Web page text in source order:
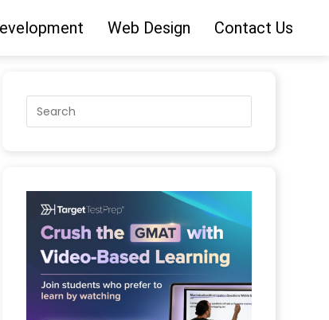
Web Design Contact Us